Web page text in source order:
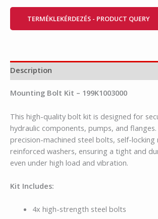
TERMÉKLEKÉRDEZÉS - PRODUCT QUERY
Description
Mounting Bolt Kit – 199K1003000
This high-quality bolt kit is designed for
hydraulic components, pumps, and
precision-machined steel bolts, self-locking
reinforced washers, ensuring a tight and
even under high load and vibration.
Kit Includes:
4x high-strength steel bolts